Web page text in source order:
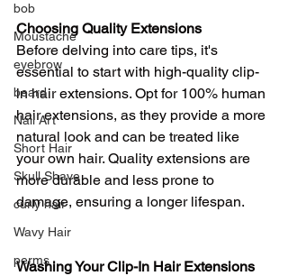
bob
Moustache
eyebrow
beard
Nail Art
Short Hair
Skull Shave
curly hair
Wavy Hair
perms
Choosing Quality Extensions
Before delving into care tips, it's
essential to start with high-quality clip-
in hair extensions. Opt for 100% human
hair extensions, as they provide a more
natural look and can be treated like
your own hair. Quality extensions are
more durable and less prone to
damage, ensuring a longer lifespan.
Washing Your Clip-In Hair Extensions